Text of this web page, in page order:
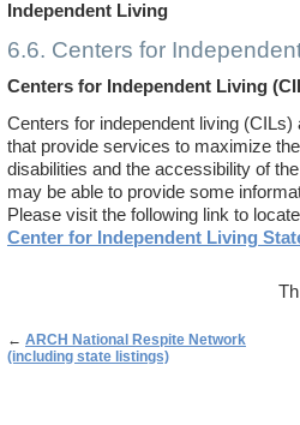
Independent Living
6.6. Centers for
Centers for Independent Living
Centers for independent living
that provide services to maximize
disabilities and the accessibility of
may be able to provide some
Please visit the following link to
Center for Independent Living
← ARCH National Respite Network
(including state listings)